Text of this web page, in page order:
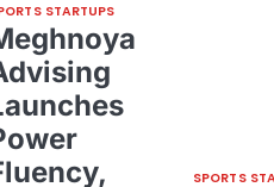
STARTUPS
SPORTS